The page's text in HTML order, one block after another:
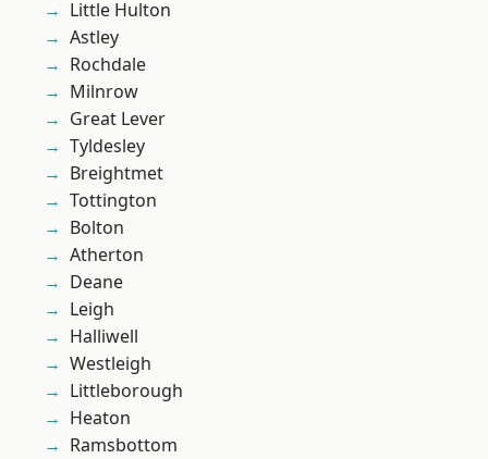
Little Hulton
Astley
Rochdale
Milnrow
Great Lever
Tyldesley
Breightmet
Tottington
Bolton
Atherton
Deane
Leigh
Halliwell
Westleigh
Littleborough
Heaton
Ramsbottom